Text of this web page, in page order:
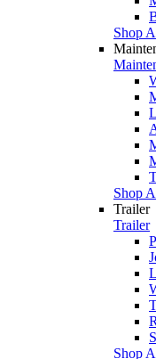
Shop
Shop
Trailer
Trailer
Shop